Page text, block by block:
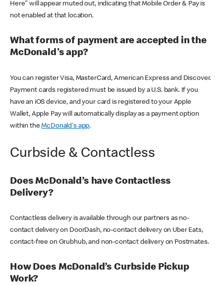
Here" will appear muted out, indicating that Mobile Order & Pay is
not enabled at that location.
What forms of payment are accepted in the
McDonald's app?
You can register Visa, MasterCard, American Express and Discover.
Payment cards registered must be issued by a U.S. bank. If you
have an iOS device, and your card is registered to your Apple
Wallet, Apple Pay will automatically display as a payment option
within theMcDonald's app.
Curbside & Contactless
Does McDonald’s have Contactless
Delivery?
Contactless delivery is available through our partners as no-
contact delivery on DoorDash, no-contact delivery on Uber Eats,
contact-free on Grubhub, and non-contact delivery on Postmates.
How Does McDonald’s Curbside Pickup
Work?